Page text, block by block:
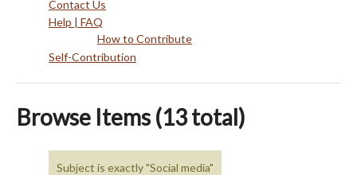
Contact Us
Help | FAQ
How to Contribute
Self-Contribution
Browse Items (13 total)
Subject is exactly "Social media"